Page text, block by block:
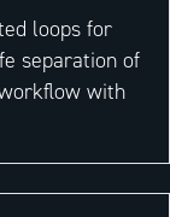
loops for
separation of
with